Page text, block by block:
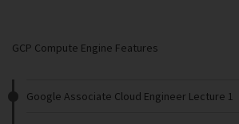
GCP Compute Engine Features
Google Associate Cloud Engineer Lecture 1